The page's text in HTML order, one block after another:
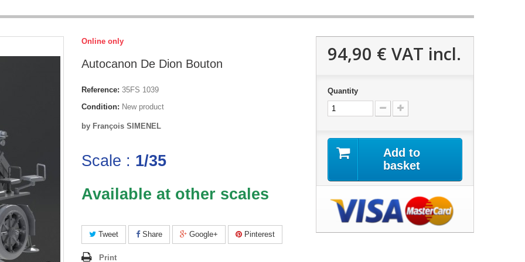
Online only
Autocanon De Dion Bouton
Reference: 35FS 1039
Condition: New product
by François SIMENEL
Scale : 1/35
Available at other scales
Tweet Share Google+ Pinterest
Print
94,90 € VAT incl.
Quantity
Add to
basket